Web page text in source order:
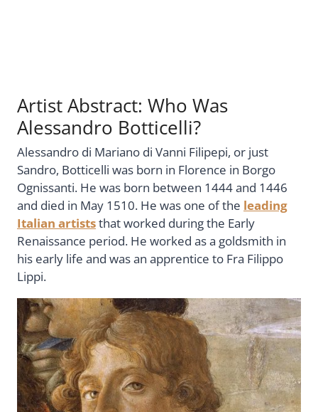
Artist Abstract: Who Was
Alessandro Botticelli?
Alessandro di Mariano di Vanni Filipepi, or just
Sandro, Botticelli was born in Florence in Borgo
Ognissanti. He was born between 1444 and 1446
and died in May 1510. He was one of the leading
Italian artiststhat worked during the Early
Renaissance period. He worked as a goldsmith in
his early life and was an apprentice to Fra Filippo
Lippi.